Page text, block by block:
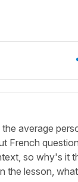
average
French
so why's it
the lesson,